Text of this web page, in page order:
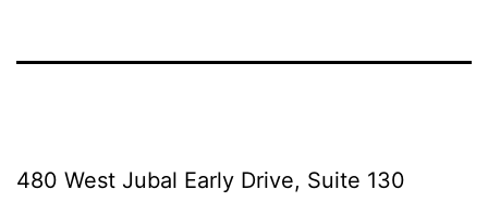
480 West Jubal Early Drive, Suite 130